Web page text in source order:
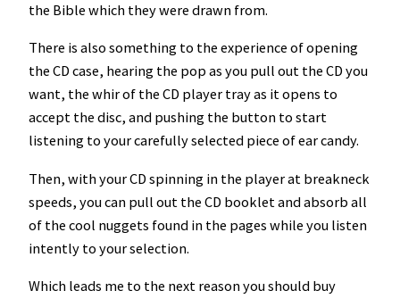
the Bible which they were drawn from.
There is also something to the experience of opening
the CD case, hearing the pop as you pull out the CD you
want, the whir of the CD player tray as it opens to
accept the disc, and pushing the button to start
listening to your carefully selected piece of ear candy.
Then, with your CD spinning in the player at breakneck
speeds, you can pull out the CD booklet and absorb all
of the cool nuggets found in the pages while you listen
intently to your selection.
Which leads me to the next reason you should buy